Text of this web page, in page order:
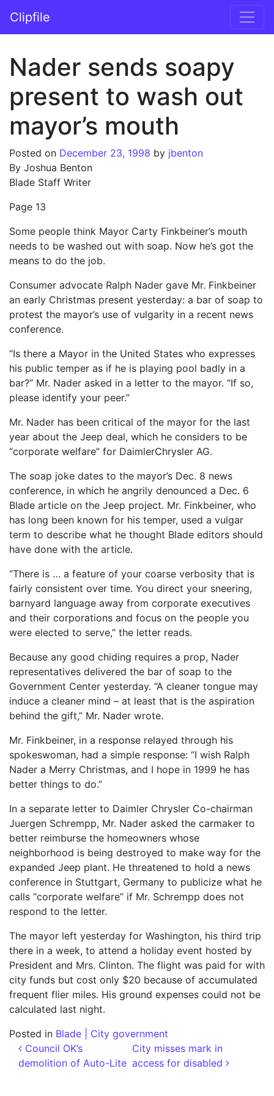
Main Navigation
Clipfile
Nader sends soapy
present to wash out
mayor’s mouth
Posted on December 23, 1998 by jbenton
By Joshua Benton
Blade Staff Writer
Page 13
Some people think Mayor Carty Finkbeiner’s mouth
needs to be washed out with soap. Now he’s got the
means to do the job.
Consumer advocate Ralph Nader gave Mr. Finkbeiner
an early Christmas present yesterday: a bar of soap to
protest the mayor’s use of vulgarity in a recent news
conference.
“Is there a Mayor in the United States who expresses
his public temper as if he is playing pool badly in a
bar?” Mr. Nader asked in a letter to the mayor. “If so,
please identify your peer.”
Mr. Nader has been critical of the mayor for the last
year about the Jeep deal, which he considers to be
“corporate welfare” for DaimlerChrysler AG.
The soap joke dates to the mayor’s Dec. 8 news
conference, in which he angrily denounced a Dec. 6
Blade article on the Jeep project. Mr. Finkbeiner, who
has long been known for his temper, used a vulgar
term to describe what he thought Blade editors should
have done with the article.
“There is … a feature of your coarse verbosity that is
fairly consistent over time. You direct your sneering,
barnyard language away from corporate executives
and their corporations and focus on the people you
were elected to serve,” the letter reads.
Because any good chiding requires a prop, Nader
representatives delivered the bar of soap to the
Government Center yesterday. “A cleaner tongue may
induce a cleaner mind – at least that is the aspiration
behind the gift,” Mr. Nader wrote.
Mr. Finkbeiner, in a response relayed through his
spokeswoman, had a simple response: “I wish Ralph
Nader a Merry Christmas, and I hope in 1999 he has
better things to do.”
In a separate letter to Daimler Chrysler Co-chairman
Juergen Schrempp, Mr. Nader asked the carmaker to
better reimburse the homeowners whose
neighborhood is being destroyed to make way for the
expanded Jeep plant. He threatened to hold a news
conference in Stuttgart, Germany to publicize what he
calls “corporate welfare” if Mr. Schrempp does not
respond to the letter.
The mayor left yesterday for Washington, his third trip
there in a week, to attend a holiday event hosted by
President and Mrs. Clinton. The flight was paid for with
city funds but cost only $20 because of accumulated
frequent flier miles. His ground expenses could not be
calculated last night.
Posted in Blade | City government
Post navigation
Council OK’s
demolition of Auto-Lite
City misses mark in
access for disabled